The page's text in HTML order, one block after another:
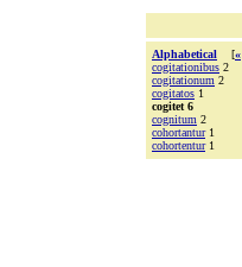
Alphabetical [«
cogitationibus 2
cogitationum 2
cogitatos 1
cogitet 6
cognitum 2
cohortantur1
cohortentur1